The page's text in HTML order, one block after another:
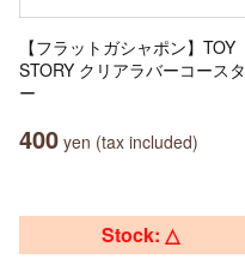
【フラットガシャポン】TOY
STORY クリアラバーコースタ
ー
400 yen (tax included)
Stock: △